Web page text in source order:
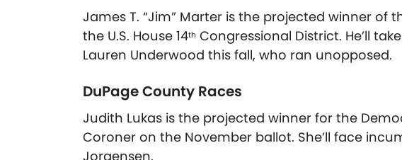
James T. “Jim” Marter is the projected winner of
the U.S. House 14th Congressional District. He’ll
Lauren Underwood this fall, who ran unopposed.
DuPage County Races
Judith Lukas is the projected winner for the
Coroner on the November ballot. She’ll face
Jorgensen.